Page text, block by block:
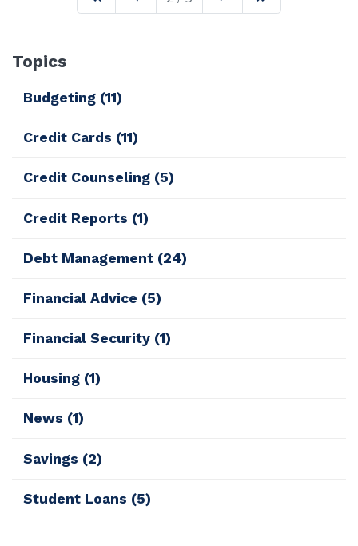
Topics
Budgeting (11)
Credit Cards (11)
Credit Counseling (5)
Credit Reports (1)
Debt Management (24)
Financial Advice (5)
Financial Security (1)
Housing (1)
News (1)
Savings (2)
Student Loans (5)